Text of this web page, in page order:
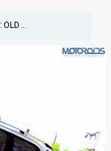
OLD ...